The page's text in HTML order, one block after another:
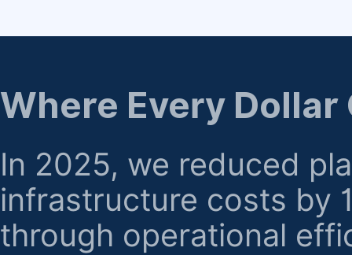
regarding billing or eligibility.
Where Every Dollar
In 2025, we reduced
infrastructure costs by
through operational